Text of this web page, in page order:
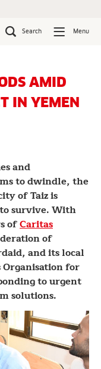
Search Menu
AMID
IN YEMEN
and
to dwindle, the
of Taiz is
survive. With
ofCaritas
of
and its local
for
to urgent
solutions.